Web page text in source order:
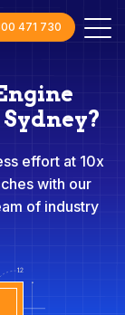
471 730
effort at 10x
with our
of industry